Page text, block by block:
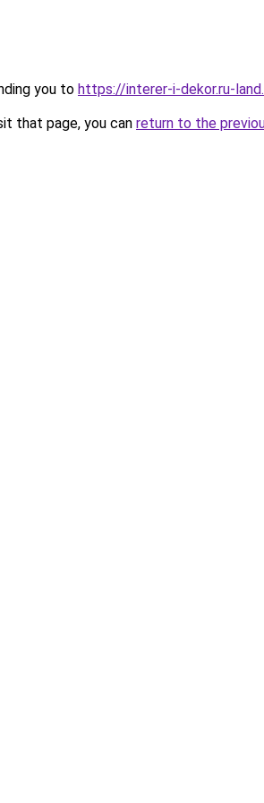
you to https://interer-i-dekor.ru-
that page, you can return to the